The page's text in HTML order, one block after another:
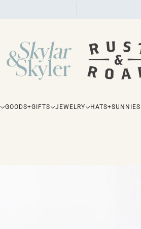
GOODS+GIFTS JEWELRY HATS+SUNNIES